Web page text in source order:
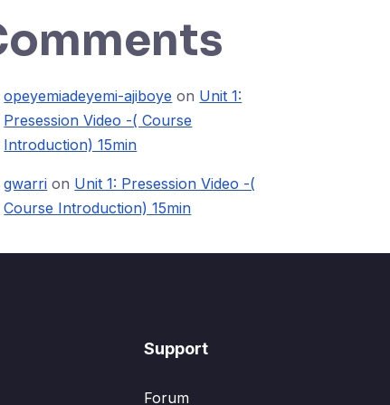
opeyemiadeyemi-ajiboye on Unit 1:
Presession Video -( Course
Introduction) 15min
gwarri on Unit 1: Presession Video -(
Course Introduction) 15min
Support
Forum